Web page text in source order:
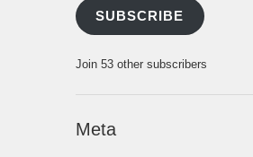
SUBSCRIBE
Join 53 other subscribers
Meta